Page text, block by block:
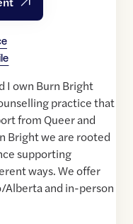
I own Burn Bright
practice that
from Queer and
Bright we are rooted
supporting
ways. We offer
Alberta and in-person